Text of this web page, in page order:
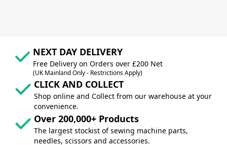
NEXT DAY DELIVERY
Free Delivery on Orders over £200 Net
(UK Mainland Only - Restrictions Apply)
CLICK AND COLLECT
Shop online and Collect from our warehouse at your
convenience.
Over 200,000+ Products
The largest stockist of sewing machine parts,
needles, scissors and accessories.